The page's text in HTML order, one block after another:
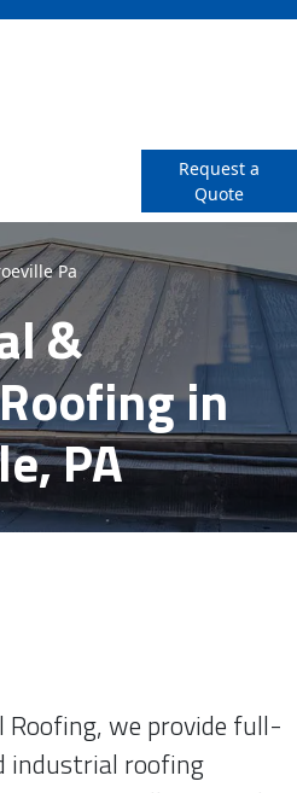
Pa
&
in
PA
Industrial
Request a
Quote
we provide full-
industrial roofing